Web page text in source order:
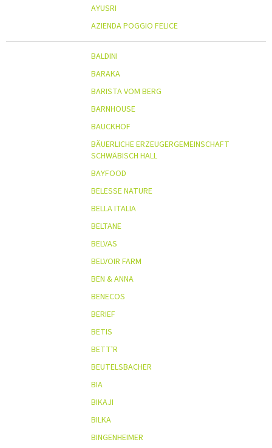
AYUSRI
AZIENDA POGGIO FELICE
BALDINI
BARAKA
BARISTA VOM BERG
BARNHOUSE
BAUCKHOF
BÄUERLICHE ERZEUGERGEMEINSCHAFT
SCHWÄBISCH HALL
BAYFOOD
BELESSE NATURE
BELLA ITALIA
BELTANE
BELVAS
BELVOIR FARM
BEN & ANNA
BENECOS
BERIEF
BETIS
BETT'R
BEUTELSBACHER
BIA
BIKAJI
BILKA
BINGENHEIMER